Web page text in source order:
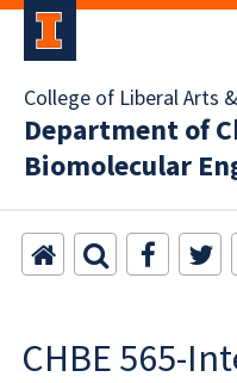
College of Liberal Arts
Department of
Biomolecular
CHBE 565-